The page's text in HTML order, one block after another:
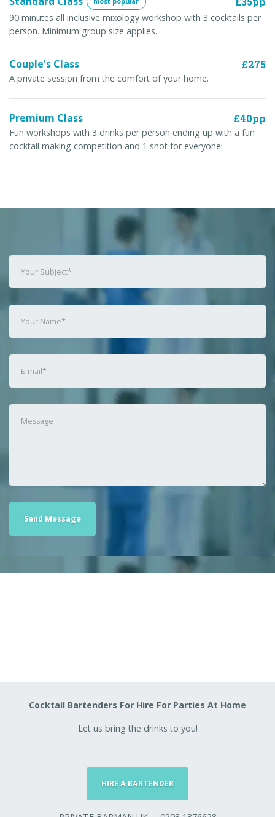
90 minutes all inclusive mixology workshop with 3 cocktails per
person. Minimum group size applies.
Couple's Class £275
A private session from the comfort of your home.
Premium Class £40pp
Fun workshops with 3 drinks per person ending up with a fun
cocktail making competition and 1 shot for everyone!
Cocktail Bartenders For Hire For Parties At Home
Let us bring the drinks to you!
HIRE A BARTENDER